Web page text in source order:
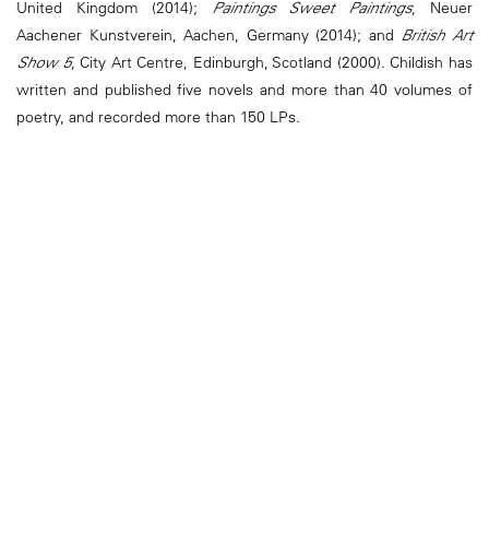
United Kingdom (2014); Paintings Sweet Paintings, Neuer
Aachener Kunstverein, Aachen, Germany (2014); and British Art
Show 5, City Art Centre, Edinburgh, Scotland (2000). Childish has
written and published five novels and more than 40 volumes of
poetry, and recorded more than 150 LPs.